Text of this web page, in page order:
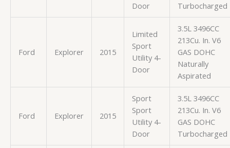
Door
Turbocharged
Ford Explorer 2015
Limited
Sport
Utility 4-
Door
3.5L 3496CC
213Cu. In. V6
GAS DOHC
Naturally
Aspirated
Ford Explorer 2015
Sport
Sport
Utility 4-
Door
3.5L 3496CC
213Cu. In. V6
GAS DOHC
Turbocharged